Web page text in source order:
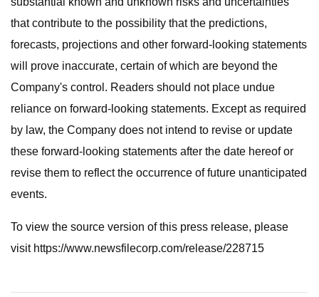
that contribute to the possibility that the predictions,
forecasts, projections and other forward-looking statements
will prove inaccurate, certain of which are beyond the
Company's control. Readers should not place undue
reliance on forward-looking statements. Except as required
by law, the Company does not intend to revise or update
these forward-looking statements after the date hereof or
revise them to reflect the occurrence of future unanticipated
events.
To view the source version of this press release, please
visit https://www.newsfilecorp.com/release/228715